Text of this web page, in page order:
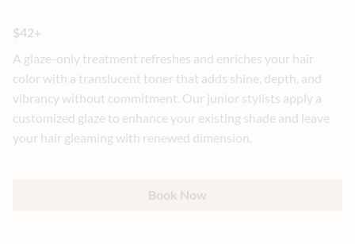
$42+
A glaze-only treatment refreshes and enriches your hair
color with a translucent toner that adds shine, depth, and
vibrancy without commitment. Our junior stylists apply a
customized glaze to enhance your existing shade and leave
your hair gleaming with renewed dimension.
Book Now